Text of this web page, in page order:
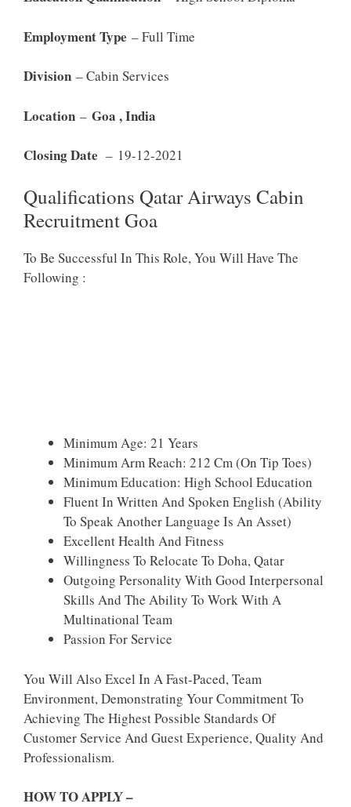
Employment Type – Full Time
Division – Cabin Services
Location – Goa , India
Closing Date – 19-12-2021
Qualifications Qatar Airways Cabin
Recruitment Goa
To Be Successful In This Role, You Will Have The
Following :
Minimum Age: 21 Years
Minimum Arm Reach: 212 Cm (on Tip Toes)
Minimum Education: High School Education
Fluent In Written And Spoken English (ability
To Speak Another Language Is An Asset)
Excellent Health And Fitness
Willingness To Relocate To Doha, Qatar
Outgoing Personality With Good Interpersonal
Skills And The Ability To Work With A
Multinational Team
Passion For Service
You Will Also Excel In A Fast-Paced, Team
Environment, Demonstrating Your Commitment To
Achieving The Highest Possible Standards Of
Customer Service And Guest Experience, Quality And
Professionalism.
HOW TO APPLY –